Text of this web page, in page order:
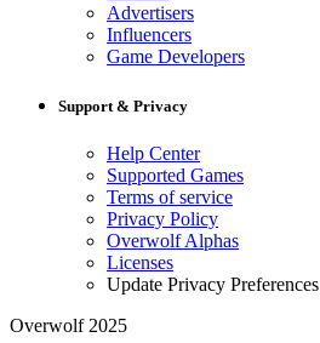
Advertisers
Influencers
Game Developers
Support & Privacy
Help Center
Supported Games
Terms of service
Privacy Policy
Overwolf Alphas
Licenses
Update Privacy Preferences
Overwolf 2025